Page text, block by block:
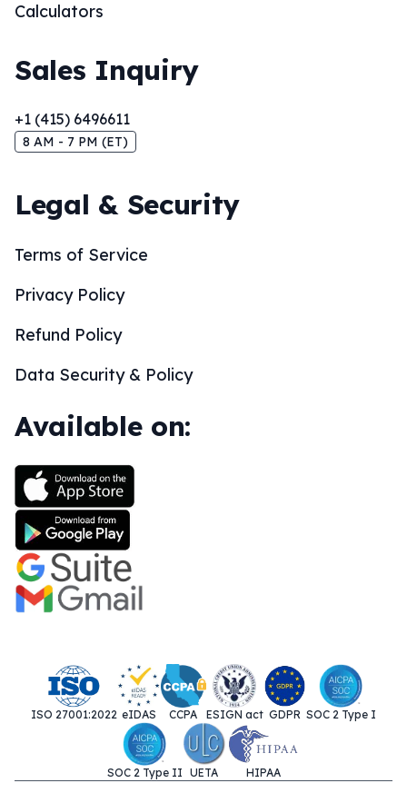
Calculators
Sales Inquiry
+1 (415) 6496611
8 AM - 7 PM (ET)
Legal & Security
Terms of Service
Privacy Policy
Refund Policy
Data Security & Policy
Available on:
ISO 27001:2022 eIDAS CCPA ESIGN act GDPR SOC 2 Type I
SOC 2 Type II UETA HIPAA